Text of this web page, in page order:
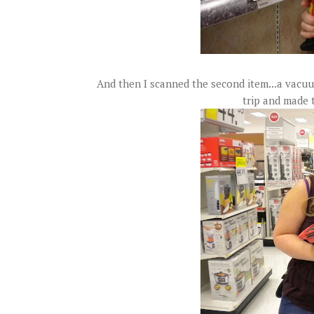
And then I scanned the second item...a
trip and made